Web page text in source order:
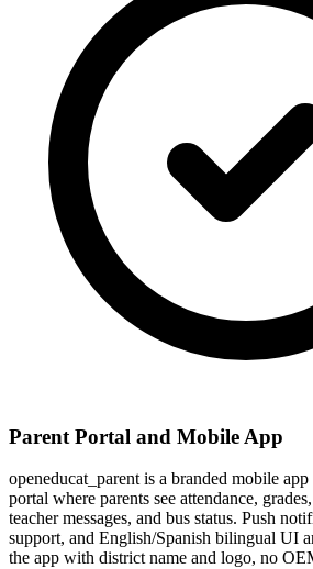
Parent Portal and Mobile App
openeducat_parent is a branded mobile
portal where parents see attendance,
teacher messages, and bus status. Push
support, and English/Spanish bilingual UI
the app with district name and logo, no